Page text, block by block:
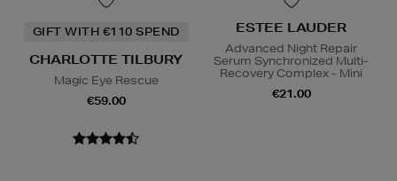
GIFT WITH €110 SPEND
CHARLOTTE TILBURY
Magic Eye Rescue
€59.00
ESTEE LAUDER
Advanced Night Repair
Serum Synchronized Multi-
Recovery Complex - Mini
€21.00